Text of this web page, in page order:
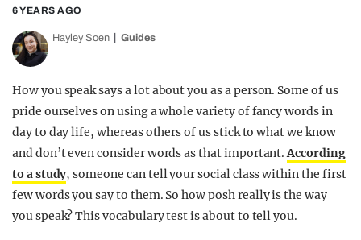
6 YEARS AGO
Hayley Soen Guides
How you speak says a lot about you as a person. Some of us
pride ourselves on using a whole variety of fancy words in
day to day life, whereas others of us stick to what we know
and don’t even consider words as that important.According
to a study, someone can tell your social class within the first
few words you say to them. So how posh really is the way
you speak? This vocabulary test is about to tell you.